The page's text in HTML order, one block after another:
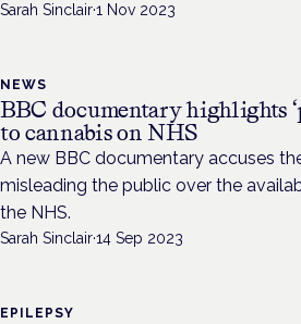
Sarah Sinclair·1 Nov 2023
NEWS
BBC documentary highlights
to cannabis on NHS
A new BBC documentary accuses
misleading the public over the
the NHS.
Sarah Sinclair·14 Sep 2023
EPILEPSY